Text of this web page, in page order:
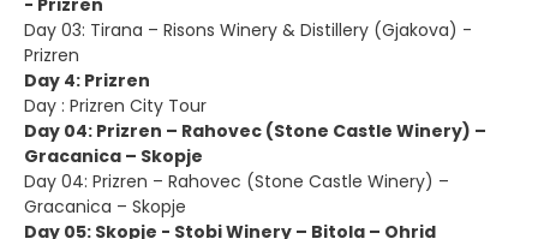
- Prizren
Day 03: Tirana – Risons Winery & Distillery (Gjakova) -
Prizren
Day 4: Prizren
Day : Prizren City Tour
Day 04: Prizren – Rahovec (Stone Castle Winery) –
Gracanica – Skopje
Day 04: Prizren – Rahovec (Stone Castle Winery) –
Gracanica – Skopje
Day 05: Skopje - Stobi Winery – Bitola – Ohrid